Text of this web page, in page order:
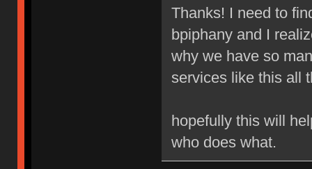
Thanks! I need to
bpiphany and I
why we have so
services like this all
hopefully this will
who does what.